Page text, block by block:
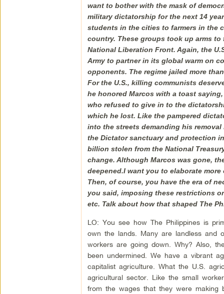
want to bother with the mask of
military dictatorship for the next 14
students in the cities to farmers in the
country. These groups took up arms to
National Liberation Front. Again, the
Army to partner in its global warm on
opponents. The regime jailed more
For the U.S., killing communists
he honored Marcos with a toast
who refused to give in to the
which he lost. Like the pampered
into the streets demanding his
the Dictator sanctuary and protection
billion stolen from the National
change. Although Marcos was gone,
deepened.I want you to elaborate
Then, of course, you have the era of
you said, imposing these restrictions
etc. Talk about how that shaped The
LO: You see how The Philippines is
own the lands. Many are landless and
workers are going down. Why? Also,
been undermined. We have a vibrant
capitalist agriculture. What the U.S.
agricultural sector. Like the small
from the wages that they were making